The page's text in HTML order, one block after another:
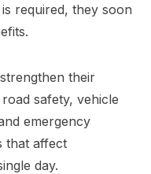
required, they soon
their
safety, vehicle
emergency
that affect
day.